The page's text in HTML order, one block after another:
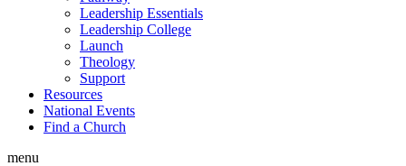
Leadership Essentials
Leadership College
Launch
Theology
Support
Resources
National Events
Find a Church
menu